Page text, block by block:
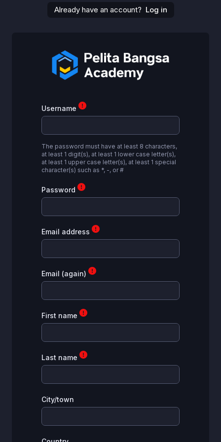
Already have an account? Log in
Username
The password must have at least 8 characters,
at least 1 digit(s), at least 1 lower case letter(s),
at least 1 upper case letter(s), at least 1 special
character(s) such as *, -, or #
Password
Email address
Email (again)
First name
Last name
City/town